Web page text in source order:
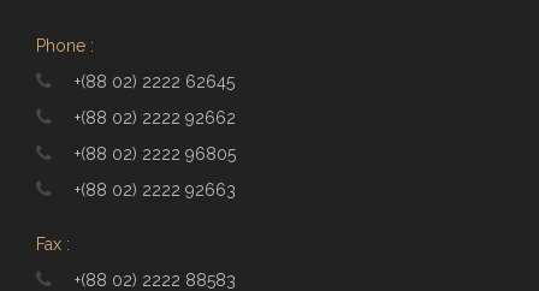
Phone :
+(88 02) 2222 62645
+(88 02) 2222 92662
+(88 02) 2222 96805
+(88 02) 2222 92663
Fax :
+(88 02) 2222 88583